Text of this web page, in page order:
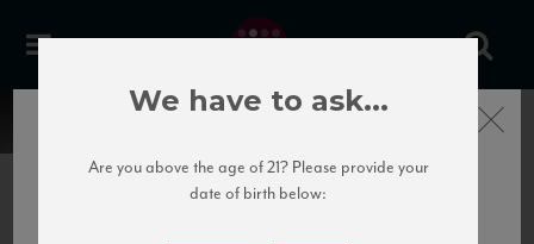
Close
We have to ask...
Are you above the age of 21? Please provide your
date of birth below: